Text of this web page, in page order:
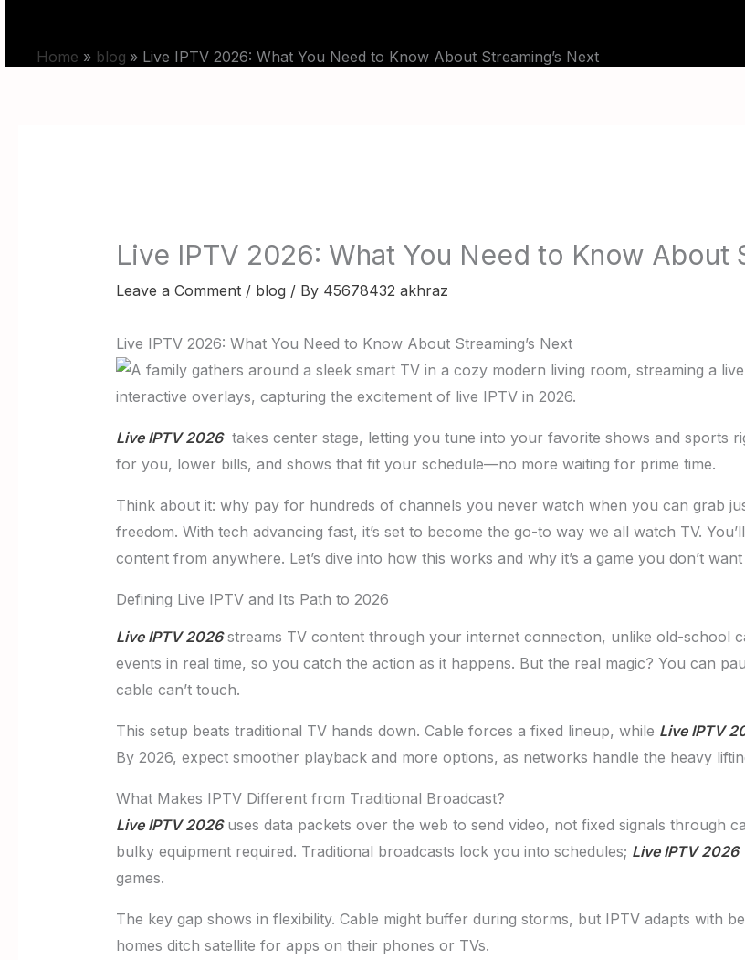
contentHome blog Live IPTV 2026: What You Need to Know About Streaming’s Next
Live IPTV 2026: What You Need to Know About
Leave a Comment / blog / By 45678432 akhraz
Live IPTV 2026: What You Need to Know About Streaming’s Next
Live IPTV 2026takes center stage, letting you tune into your favorite shows and sports
for you, lower bills, and shows that fit your schedule—no more waiting for prime time.
Think about it: why pay for hundreds of channels you never watch when you can grab
freedom. With tech advancing fast, it’s set to become the go-to way we all watch TV.
content from anywhere. Let’s dive into how this works and why it’s a game you don’t want
Defining Live IPTV and Its Path to 2026
Live IPTV 2026streams TV content through your internet connection, unlike old-school
events in real time, so you catch the action as it happens. But the real magic? You can
cable can’t touch.
This setup beats traditional TV hands down. Cable forces a fixed lineup, while Live IPTV
By 2026, expect smoother playback and more options, as networks handle the heavy
What Makes IPTV Different from Traditional Broadcast?
Live IPTV 2026uses data packets over the web to send video, not fixed signals through
bulky equipment required. Traditional broadcasts lock you into schedules; Live IPTV 2026
games.
The key gap shows in flexibility. Cable might buffer during storms, but IPTV adapts with
homes ditch satellite for apps on their phones or TVs.